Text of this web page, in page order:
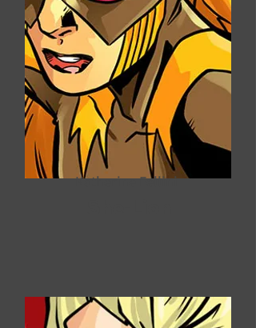
Katherine Fellini